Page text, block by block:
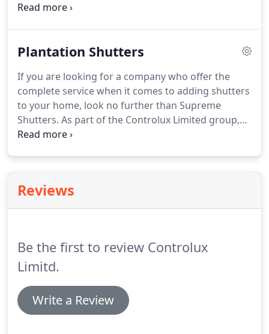
quality standards and are installed to your home in
Plantation Shutters
If you are looking for a company who offer the
complete service when it comes to adding shutters
to your home, look no further than Supreme
Shutters. As part of the Controlux Limited group,
we specialise in supplying and fitting the finest
Reviews
Be the first to review Controlux
Limitd.
Write a Review